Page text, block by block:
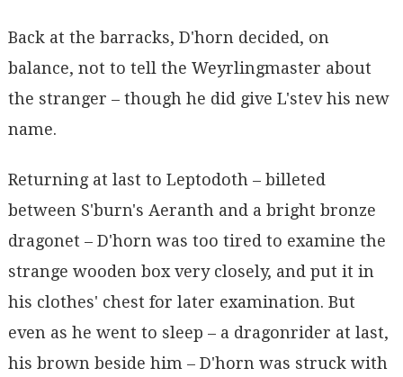
Back at the barracks, D'horn decided, on
balance, not to tell the Weyrlingmaster about
the stranger – though he did give L'stev his new
name.
Returning at last to Leptodoth – billeted
between S'burn's Aeranth and a bright bronze
dragonet – D'horn was too tired to examine the
strange wooden box very closely, and put it in
his clothes' chest for later examination. But
even as he went to sleep – a dragonrider at last,
his brown beside him – D'horn was struck with